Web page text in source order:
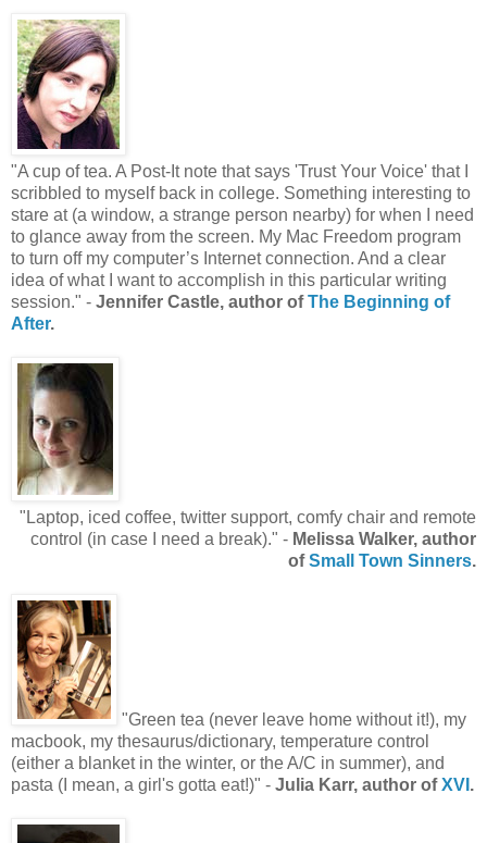
"A cup of tea. A Post-It note that says 'Trust Your Voice' that I
scribbled to myself back in college. Something interesting to
stare at (a window, a strange person nearby) for when I need
to glance away from the screen. My Mac Freedom program
to turn off my computer’s Internet connection. And a clear
idea of what I want to accomplish in this particular writing
session." - Jennifer Castle, author ofThe Beginning of
After.
"Laptop, iced coffee, twitter support, comfy chair and remote
control (in case I need a break)." - Melissa Walker, author
ofSmall Town Sinners.
"Green tea (never leave home without it!), my
macbook, my thesaurus/dictionary, temperature control
(either a blanket in the winter, or the A/C in summer), and
pasta (I mean, a girl's gotta eat!)" - Julia Karr, author ofXVI .